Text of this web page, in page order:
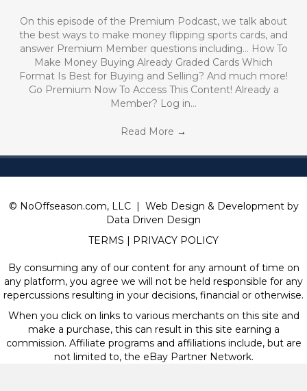
On this episode of the Premium Podcast, we talk about
the best ways to make money flipping sports cards, and
answer Premium Member questions including… How To
Make Money Buying Already Graded Cards Which
Format Is Best for Buying and Selling? And much more!
Go Premium Now To Access This Content! Already a
Member? Log in…
Read More →
© NoOffseason.com, LLC | Web Design & Development by
Data Driven Design
TERMS | PRIVACY POLICY
By consuming any of our content for any amount of time on
any platform, you agree we will not be held responsible for any
repercussions resulting in your decisions, financial or otherwise.
When you click on links to various merchants on this site and
make a purchase, this can result in this site earning a
commission. Affiliate programs and affiliations include, but are
not limited to, the eBay Partner Network.